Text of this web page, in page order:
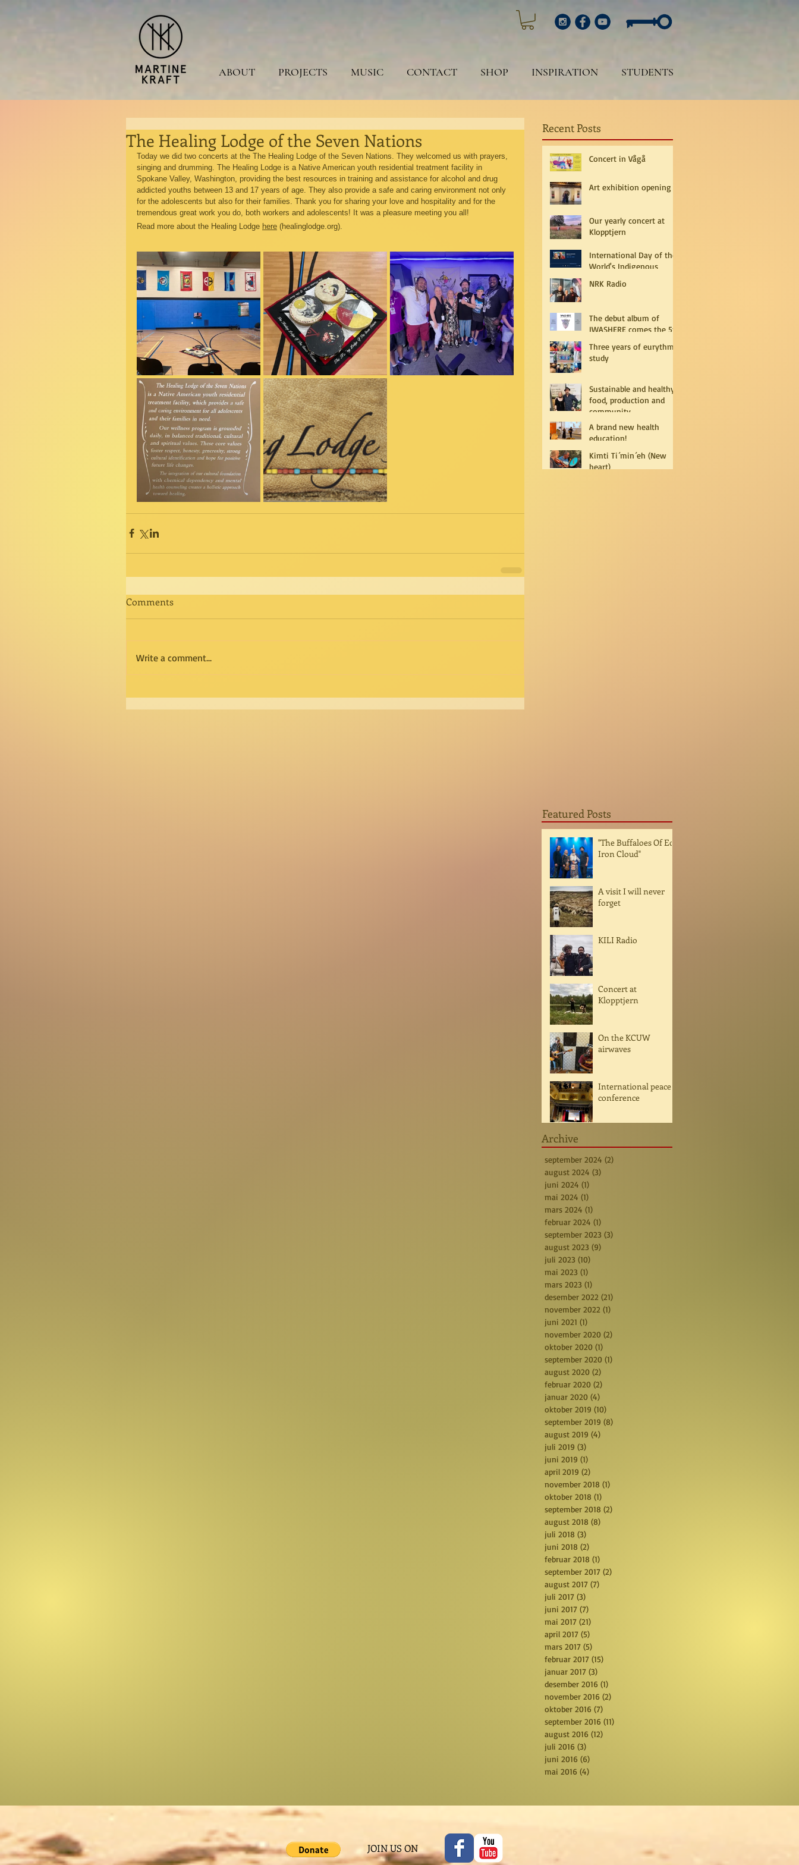
ABOUT PROJECTS MUSIC CONTACT SHOP INSPIRATION STUDENTS
The Healing Lodge of the Seven Nations
Today we did two concerts at the The Healing Lodge of the Seven Nations. They welcomed us with prayers,
singing and drumming. The Healing Lodge is a Native American youth residential treatment facility in
Spokane Valley, Washington, providing the best resources in training and assistance for alcohol and drug
addicted youths between 13 and 17 years of age. They also provide a safe and caring environment not only
for the adolescents but also for their families. Thank you for sharing your love and hospitality and for the
tremendous great work you do, both workers and adolescents! It was a pleasure meeting you all!
Read more about the Healing Lodge here (healinglodge.org).
Comments
Write a comment...
Recent Posts
Concert in Vågå
Art exhibition opening
Our yearly concert at
Klopptjern
International Day of the
World's Indigenous
NRK Radio
The debut album of
IWASHERE comes the 5th
Three years of eurythmy
study
Sustainable and healthy
food, production and
community
A brand new health
education!
Kimti Ti´min´eh (New
heart)
Featured Posts
"The Buffaloes Of Ed
Iron Cloud"
A visit I will never
forget
KILI Radio
Concert at
Klopptjern
On the KCUW
airwaves
International peace
conference
Archive
september 2024 (2)
august 2024 (3)
juni 2024 (1)
mai 2024 (1)
mars 2024 (1)
februar 2024 (1)
september 2023 (3)
august 2023 (9)
juli 2023 (10)
mai 2023 (1)
mars 2023 (1)
desember 2022 (21)
november 2022 (1)
juni 2021 (1)
november 2020 (2)
oktober 2020 (1)
september 2020 (1)
august 2020 (2)
februar 2020 (2)
januar 2020 (4)
oktober 2019 (10)
september 2019 (8)
august 2019 (4)
juli 2019 (3)
juni 2019 (1)
april 2019 (2)
november 2018 (1)
oktober 2018 (1)
september 2018 (2)
august 2018 (8)
juli 2018 (3)
juni 2018 (2)
februar 2018 (1)
september 2017 (2)
august 2017 (7)
juli 2017 (3)
juni 2017 (7)
mai 2017 (21)
april 2017 (5)
mars 2017 (5)
februar 2017 (15)
januar 2017 (3)
desember 2016 (1)
november 2016 (2)
oktober 2016 (7)
september 2016 (11)
august 2016 (12)
juli 2016 (3)
juni 2016 (6)
mai 2016 (4)
JOIN US ON